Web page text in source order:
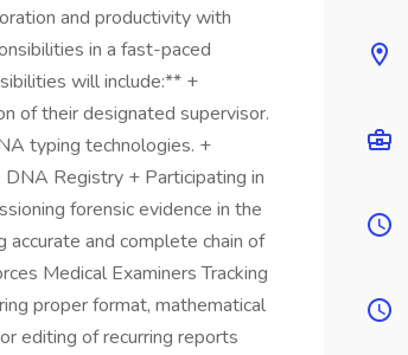
and productivity with
in a fast-paced
will include:** +
of their designated supervisor.
typing technologies. +
Registry + Participating in
forensic evidence in the
and complete chain of
Medical Examiners Tracking
proper format, mathematical
editing of recurring reports